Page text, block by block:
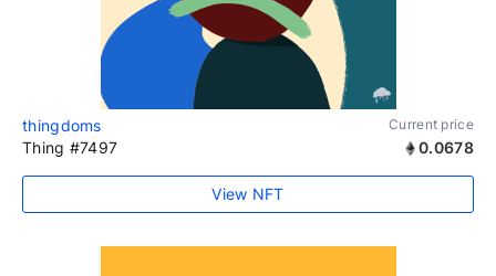
thingdoms Current price
Thing #7497 0.0678
View NFT